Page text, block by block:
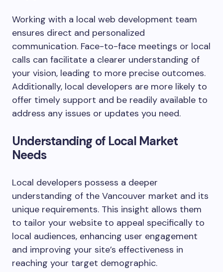
Working with a local web development team
ensures direct and personalized
communication. Face-to-face meetings or local
calls can facilitate a clearer understanding of
your vision, leading to more precise outcomes.
Additionally, local developers are more likely to
offer timely support and be readily available to
address any issues or updates you need.
Understanding of Local Market
Needs
Local developers possess a deeper
understanding of the Vancouver market and its
unique requirements. This insight allows them
to tailor your website to appeal specifically to
local audiences, enhancing user engagement
and improving your site’s effectiveness in
reaching your target demographic.